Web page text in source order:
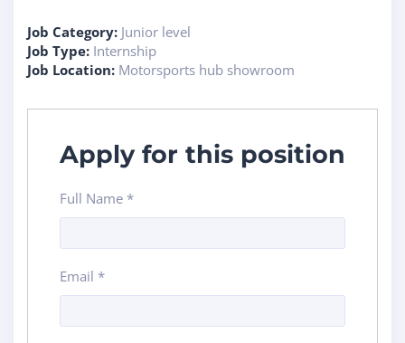
Job Category: Junior level
Job Type: Internship
Job Location: Motorsports hub showroom
Apply for this position
Full Name *
Email *